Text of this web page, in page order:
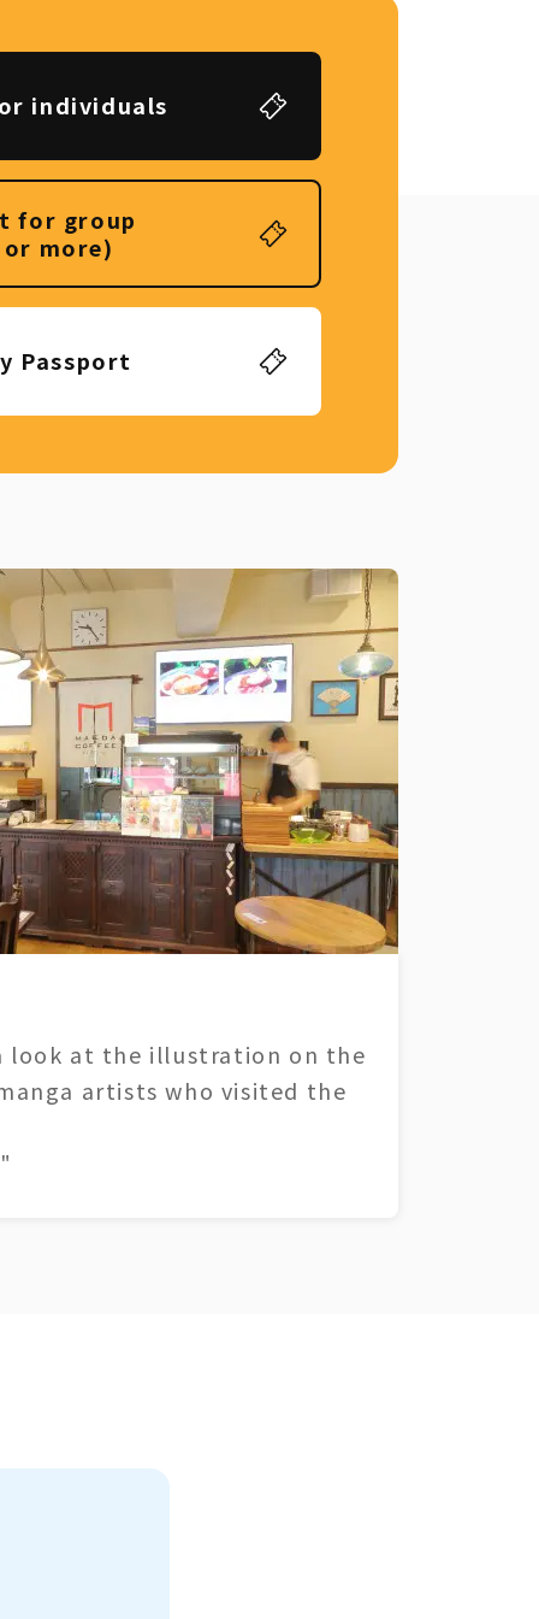
individuals
for group
more)
Passport
look at the illustration on the
artists who visited the